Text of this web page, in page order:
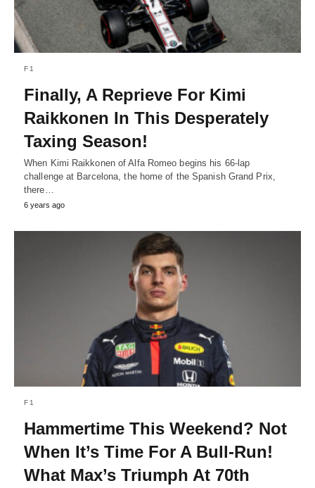
F1
Finally, A Reprieve For Kimi
Raikkonen In This Desperately
Taxing Season!
When Kimi Raikkonen of Alfa Romeo begins his 66-lap
challenge at Barcelona, the home of the Spanish Grand Prix,
there…
6 years ago
F1
Hammertime This Weekend? Not
When It’s Time For A Bull-Run!
What Max’s Triumph At 70th